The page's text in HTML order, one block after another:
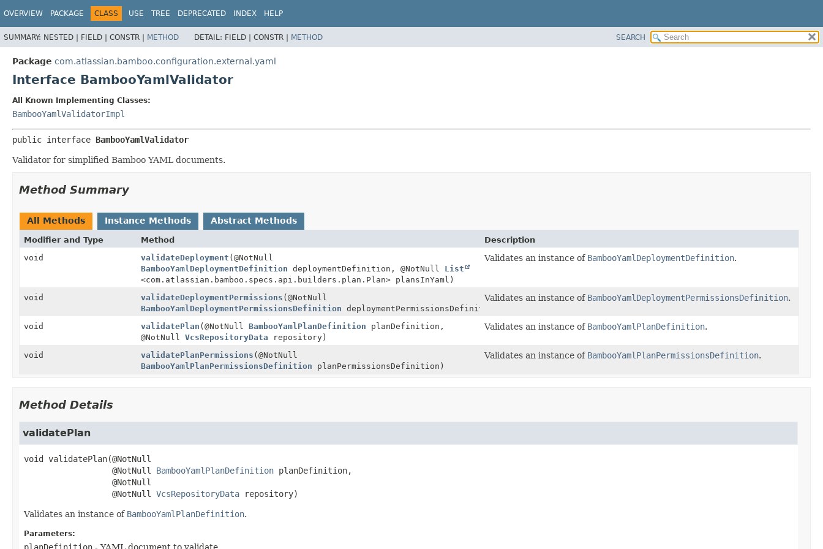
OVERVIEW PACKAGE CLASS USE TREE DEPRECATED INDEX HELP
SUMMARY: NESTED | FIELD | CONSTR | METHOD DETAIL: FIELD | CONSTR | METHOD SEARCH
Package com.atlassian.bamboo.configuration.external.yaml
Interface BambooYamlValidator
All Known Implementing Classes:
BambooYamlValidatorImpl
public interface BambooYamlValidator
Validator for simplified Bamboo YAML documents.
Method Summary
All Methods Instance Methods Abstract Methods
Modifier and Type Method
Description
void
validateDeployment (@NotNull
BambooYamlDeploymentDefinition deploymentDefinition, @NotNull List
<com.atlassian.bamboo.specs.api.builders.plan.Plan> plansInYaml)
Validates an instance of BambooYamlDeploymentDefinition.
void validateDeploymentPermissions (@NotNull
BambooYamlDeploymentPermissionsDefinition deploymentPermissionsDefinition)
Validates an instance of BambooYamlDeploymentPermissionsDefinition.
void validatePlan (@NotNull BambooYamlPlanDefinition planDefinition,
@NotNull VcsRepositoryData repository)
Validates an instance of BambooYamlPlanDefinition.
void validatePlanPermissions (@NotNull
BambooYamlPlanPermissionsDefinition planPermissionsDefinition)
Validates an instance of BambooYamlPlanPermissionsDefinition.
Method Details
validatePlan
void validatePlan(@NotNull
@NotNull BambooYamlPlanDefinition planDefinition,
@NotNull
@NotNull VcsRepositoryData repository)
Validates an instance of BambooYamlPlanDefinition.
Parameters:
planDefinition - YAML document to validate
View cookie preferences